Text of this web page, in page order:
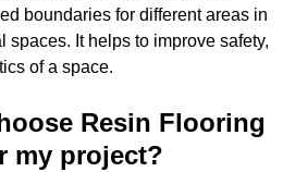
boundaries for different areas in
spaces. It helps to improve safety,
of a space.
Resin Flooring
my project?